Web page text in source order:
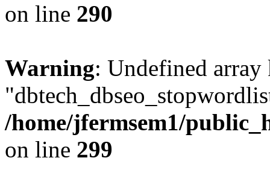
on line 290
Warning: Undefined array
/home/jfermsem1/
on line 299